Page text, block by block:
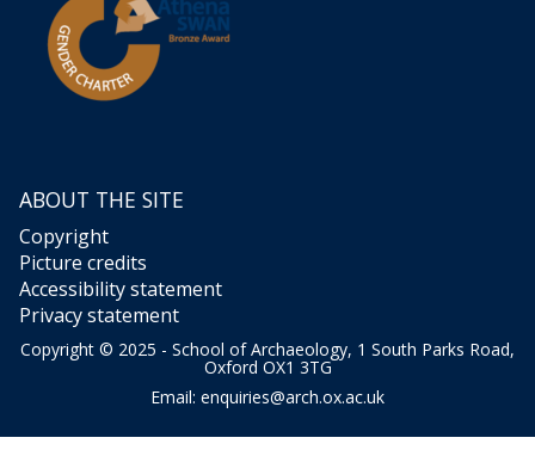
ABOUT THE SITE
Copyright
Picture credits
Accessibility statement
Privacy statement
Copyright © 2025 - School of Archaeology, 1 South Parks Road,
Oxford OX1 3TG
Email: enquiries@arch.ox.ac.uk